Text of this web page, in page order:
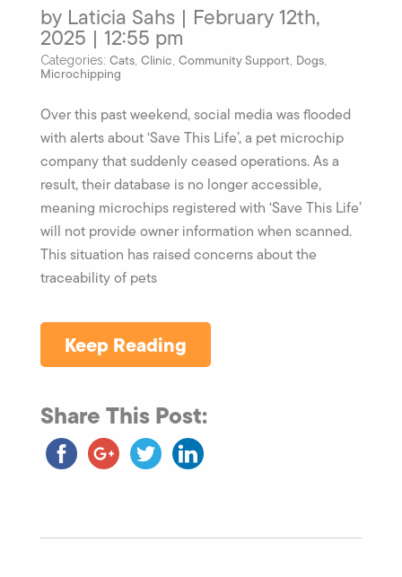
by Laticia Sahs | February 12th,
2025 | 12:55 pm
Categories: Cats Clinic Community Support Dogs
Microchipping
Over this past weekend, social media was flooded
with alerts about ‘Save This Life’, a pet microchip
company that suddenly ceased operations. As a
result, their database is no longer accessible,
meaning microchips registered with ‘Save This Life’
will not provide owner information when scanned.
This situation has raised concerns about the
traceability of pets
Keep Reading
Share This Post: